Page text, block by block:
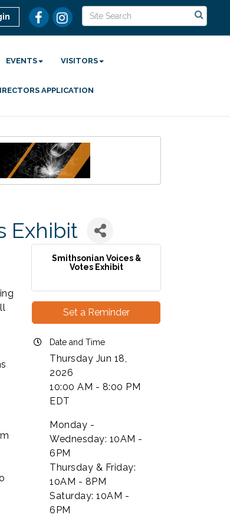
EVENTS VISITORS
APPLICATION
Exhibit
Smithsonian Voices &
Votes Exhibit
Set a Reminder
Date and Time
Thursday Jun 18,
2026
10:00 AM - 8:00 PM
EDT
Monday -
Wednesday: 10AM -
6PM
Thursday & Friday:
10AM - 8PM
Saturday: 10AM -
6PM